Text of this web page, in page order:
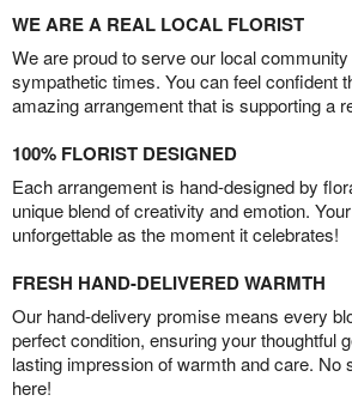
WE ARE A REAL LOCAL FLORIST
We are proud to serve our local
sympathetic times. You can feel confident
amazing arrangement that is supporting a
100% FLORIST DESIGNED
Each arrangement is hand-designed by
unique blend of creativity and emotion.
unforgettable as the moment it celebrates!
FRESH HAND-DELIVERED WARMTH
Our hand-delivery promise means every
perfect condition, ensuring your thoughtful
lasting impression of warmth and care. No
here!